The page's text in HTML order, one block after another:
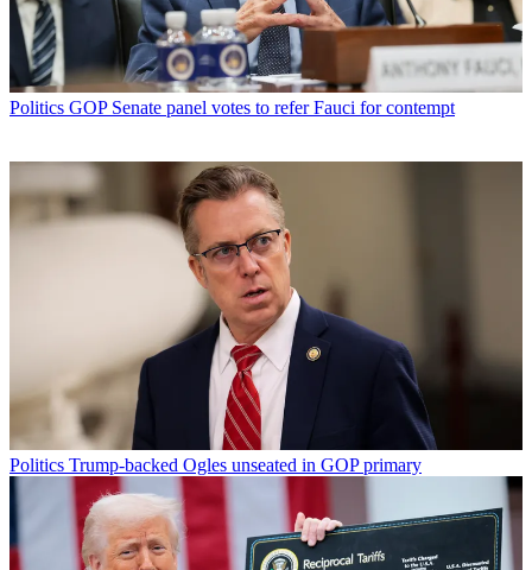
Politics GOP Senate panel votes to refer Fauci for contempt
Politics Trump-backed Ogles unseated in GOP primary